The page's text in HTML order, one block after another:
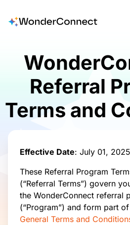
Referral
Terms and
Effective Date: July 01, 2025
These Referral Program
(“Referral Terms”) govern
the WonderConnect referral
(“Program”) and form part
General Terms and